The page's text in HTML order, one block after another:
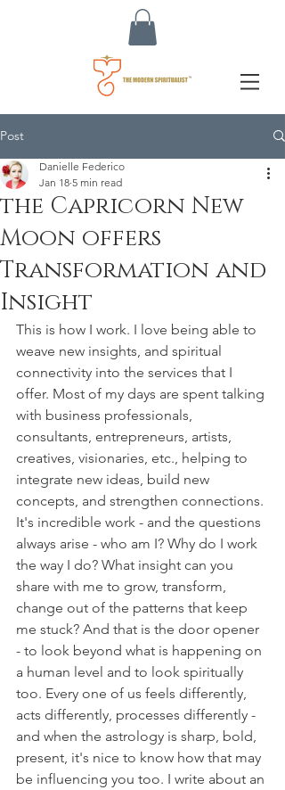
Post
the Capricorn New
Moon offers
Transformation and
Insight
Danielle Federico
Jan 18 5 min read
This is how I work. I love being able to
weave new insights, and spiritual
connectivity into the services that I
offer. Most of my days are spent talking
with business professionals,
consultants, entrepreneurs, artists,
creatives, visionaries, etc., helping to
integrate new ideas, build new
concepts, and strengthen connections.
It's incredible work - and the questions
always arise - who am I? Why do I work
the way I do? What insight can you
share with me to grow, transform,
change out of the patterns that keep
me stuck? And that is the door opener
- to look beyond what is happening on
a human level and to look spiritually
too. Every one of us feels differently,
acts differently, processes differently -
and when the astrology is sharp, bold,
present, it's nice to know how that may
be influencing you too. I write about an